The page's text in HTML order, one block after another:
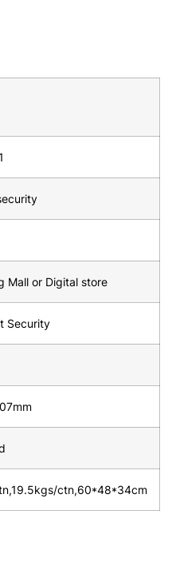
Mall or Digital store
Security
ctn,60*48*34cm